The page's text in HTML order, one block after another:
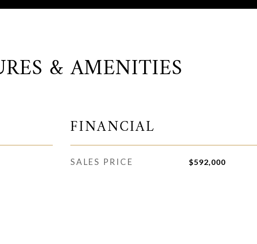
& AMENITIES
FINANCIAL
SALES PRICE $592,000